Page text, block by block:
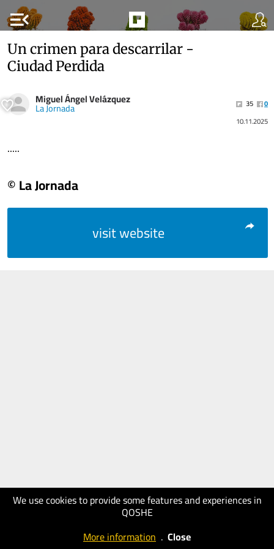
menu_open
We use cookies to provide some features and experiences in
QOSHE
More information . Close
Un crimen para descarrilar -
Ciudad Perdida
Miguel Ángel Velázquez
La Jornada 35
0
10.11.2025
.....
© La Jornada
visit website